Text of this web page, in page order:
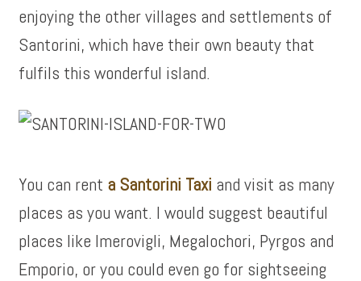
enjoying the other villages and settlements of
Santorini, which have their own beauty that
fulfils this wonderful island.
You can rent a Santorini Taxi and visit as many
places as you want. I would suggest beautiful
places like Imerovigli, Megalochori, Pyrgos and
Emporio, or you could even go for sightseeing